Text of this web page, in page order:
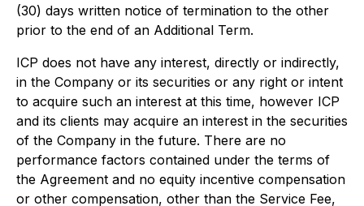
(30) days written notice of termination to the other
prior to the end of an Additional Term.
ICP does not have any interest, directly or indirectly,
in the Company or its securities or any right or intent
to acquire such an interest at this time, however ICP
and its clients may acquire an interest in the securities
of the Company in the future. There are no
performance factors contained under the terms of
the Agreement and no equity incentive compensation
or other compensation, other than the Service Fee,